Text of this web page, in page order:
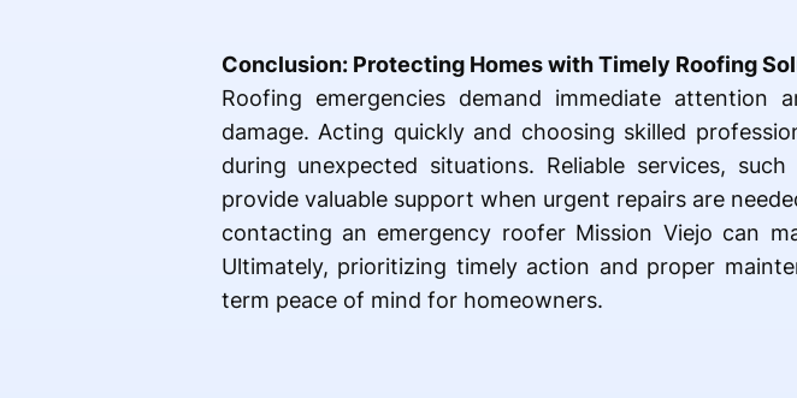
Conclusion: Protecting Homes with Timely Roofing
Roofing emergencies demand immediate attention
damage. Acting quickly and choosing skilled
during unexpected situations. Reliable services,
provide valuable support when urgent repairs are
contacting an emergency roofer Mission Viejo can
Ultimately, prioritizing timely action and proper
term peace of mind for homeowners.